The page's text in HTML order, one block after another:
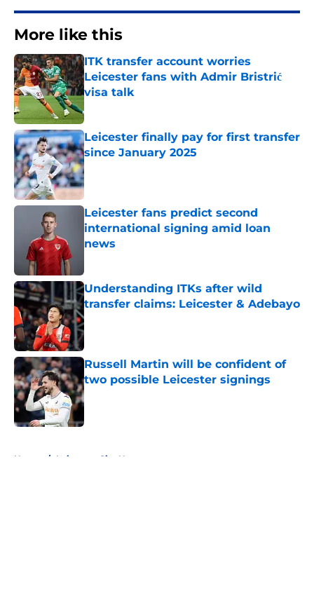
More like this
ITK transfer account worries
Leicester fans with Admir Bristrić
visa talk
Leicester finally pay for first transfer
since January 2025
Published by on Invalid Date
Leicester fans predict second
international signing amid loan
news
Understanding ITKs after wild
transfer claims: Leicester & Adebayo
Published by on Invalid Date
Russell Martin will be confident of
two possible Leicester signings
Published by on Invalid Date
Home / Leicester City News